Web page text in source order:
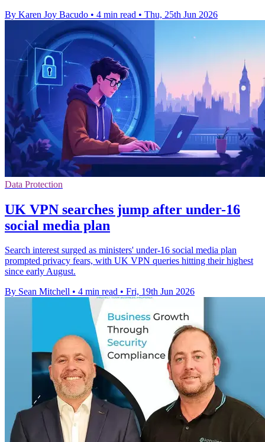
By Karen Joy Bacudo • 4 min read • Thu, 25th Jun 2026
Data Protection
UK VPN searches jump after under-16
social media plan
Search interest surged as ministers' under-16 social media plan
prompted privacy fears, with UK VPN queries hitting their highest
since early August.
By Sean Mitchell • 4 min read • Fri, 19th Jun 2026